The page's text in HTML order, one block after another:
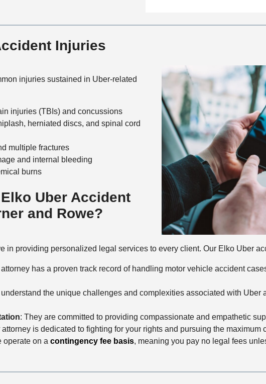
h
o
d
s
Injuries
injuries sustained in Uber-related
injuries (TBIs) and concussions
herniated discs, and spinal cord
multiple fractures
and internal bleeding
burns
Uber Accident
and Rowe?
in providing personalized legal services to every client. Our Elko Uber
attorney has a proven track record of handling motor vehicle accident
the unique challenges and complexities associated with Uber
: They are committed to providing compassionate and empathetic
attorney is dedicated to fighting for your rights and pursuing the maximum
operate on a contingency fee basis, meaning you pay no legal fees